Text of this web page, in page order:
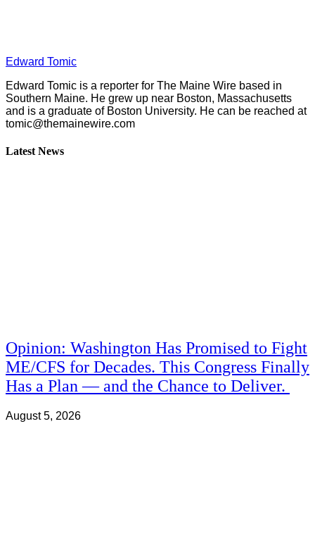
Edward Tomic
Edward Tomic is a reporter for The Maine Wire based in
Southern Maine. He grew up near Boston, Massachusetts
and is a graduate of Boston University. He can be reached at
tomic@themainewire.com
Latest News
Opinion: Washington Has Promised to Fight
ME/CFS for Decades. This Congress Finally
Has a Plan — and the Chance to Deliver.
August 5, 2026